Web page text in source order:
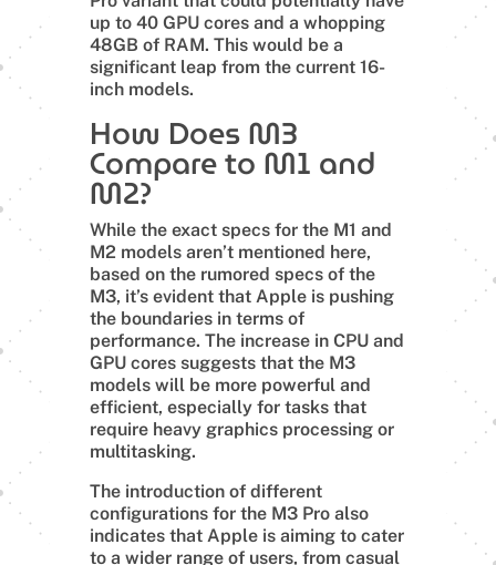
up to 40 GPU cores and a whopping
48GB of RAM. This would be a
significant leap from the current 16-
inch models.
How Does M3
Compare to M1 and
M2?
While the exact specs for the M1 and
M2 models aren’t mentioned here,
based on the rumored specs of the
M3, it’s evident that Apple is pushing
the boundaries in terms of
performance. The increase in CPU and
GPU cores suggests that the M3
models will be more powerful and
efficient, especially for tasks that
require heavy graphics processing or
multitasking.
The introduction of different
configurations for the M3 Pro also
indicates that Apple is aiming to cater
to a wider range of users, from casual